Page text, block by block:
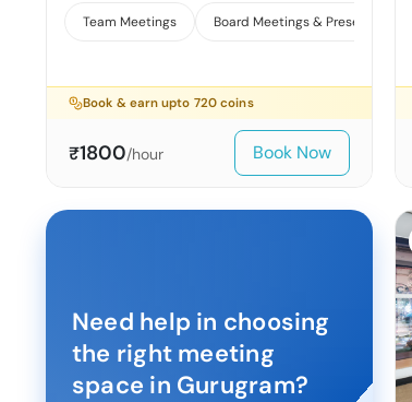
Team Meetings Board Meetings & Presentations
Book & earn upto 720 coins
₹1800/hour Book Now
Need help in choosing
the right meeting
space in Gurugram?